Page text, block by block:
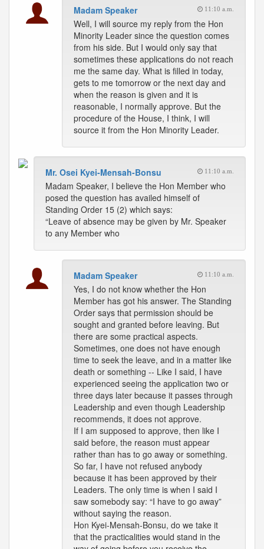
Madam Speaker 11:10 a.m.
Well, I will source my reply from the Hon
Minority Leader since the question comes
from his side. But I would only say that
sometimes these applications do not reach
me the same day. What is filled in today,
gets to me tomorrow or the next day and
when the reason is given and it is
reasonable, I normally approve. But the
procedure of the House, I think, I will
source it from the Hon Minority Leader.
Mr. Osei Kyei-Mensah-Bonsu 11:10 a.m.
Madam Speaker, I believe the Hon Member who
posed the question has availed himself of
Standing Order 15 (2) which says:
“Leave of absence may be given by Mr. Speaker
to any Member who
Madam Speaker 11:10 a.m.
Yes, I do not know whether the Hon
Member has got his answer. The Standing
Order says that permission should be
sought and granted before leaving. But
there are some practical aspects.
Sometimes, one does not have enough
time to seek the leave, and in a matter like
death or something -- Like I said, I have
experienced seeing the application two or
three days later because it passes through
Leadership and even though Leadership
recommends, it does not approve.
If I am supposed to approve, then like I
said before, the reason must appear
rather than has to go away or something.
So far, I have not refused anybody
because it has been approved by their
Leaders. The only time is when I said I
saw somebody say: “I have to go away”
without saying the reason.
Hon Kyei-Mensah-Bonsu, do we take it
that the practicalities would stand in the